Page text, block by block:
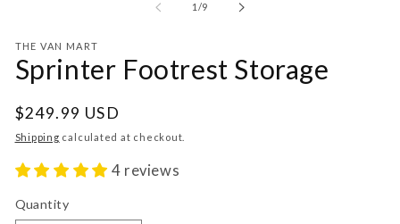
1 /of
9
THE VAN MART
Sprinter Footrest Storage
Regular
price
$249.99 USD
Shipping calculated at checkout.
4 reviews
Quantity